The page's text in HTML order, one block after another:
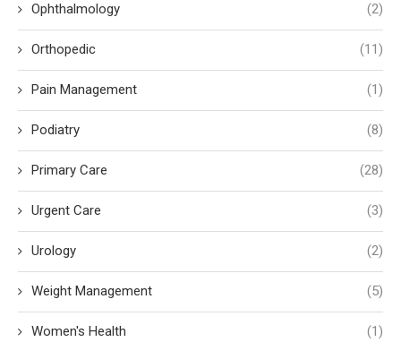
Ophthalmology (2)
Orthopedic (11)
Pain Management (1)
Podiatry (8)
Primary Care (28)
Urgent Care (3)
Urology (2)
Weight Management (5)
Women's Health (1)